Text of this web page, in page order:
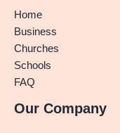
Home
Business
Churches
Schools
FAQ
Our Company